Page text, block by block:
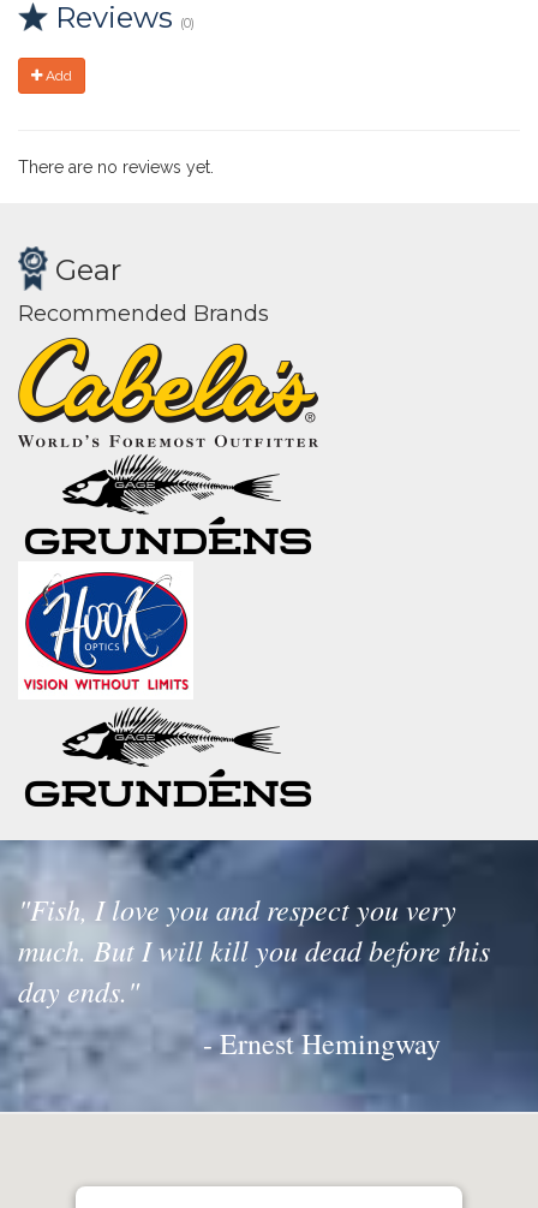
Reviews (0)
Add
There are no reviews yet.
Gear
Recommended Brands
"Fish, I love you and respect you very
much. But I will kill you dead before this
day ends."
- Ernest Hemingway